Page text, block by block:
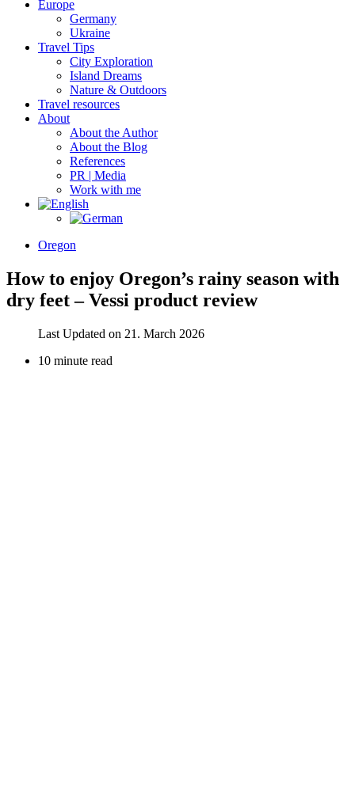
Europe
Germany
Ukraine
Travel Tips
City Exploration
Island Dreams
Nature & Outdoors
Travel resources
About
About the Author
About the Blog
References
PR | Media
Work with me
Oregon
How to enjoy Oregon’s rainy season with
dry feet – Vessi product review
Last Updated on 21. March 2026
10 minute read